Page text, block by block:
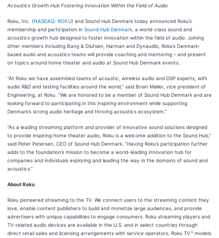
Acoustics Growth Hub Fostering Innovation Within the Field of Audio
Roku, Inc. (NASDAQ: ROKU) and Sound Hub Denmark today announced Roku’s
membership and participation in Sound Hub Denmark , a world-class sound and
acoustics growth hub designed to foster innovation within the field of audio. Joining
other members including Bang & Olufsen, Harman and Dynaudio, Roku’s Denmark-
based audio and acoustics teams will provide coaching and mentoring – and present
on topics around home theater and audio at Sound Hub Denmark events.
“At Roku we have assembled teams of acoustic, wireless audio and DSP experts, with
audio R&D and testing facilities around the world,” said Brian Møller, vice president of
Engineering, at Roku. “We are honored to be a member of Sound Hub Denmark and are
looking forward to participating in this inspiring environment while supporting
Denmark’s strong audio heritage and thriving acoustics ecosystem.”
“As a leading streaming platform and provider of innovative sound solutions designed
to provide inspiring home theater audio, Roku is a welcome addition to the Sound Hub,”
said Peter Petersen, CEO of Sound Hub Denmark. “Having Roku’s participation further
adds to the foundation’s mission to become a world-leading innovation hub for
companies and individuals exploring and leading the way in the domains of sound and
acoustics.”
About Roku
Roku pioneered streaming to the TV. We connect users to the streaming content they
love, enable content publishers to build and monetize large audiences, and provide
advertisers with unique capabilities to engage consumers. Roku streaming players and
TV-related audio devices are available in the U.S. and in select countries through
direct retail sales and licensing arrangements with service operators. Roku TV™ models